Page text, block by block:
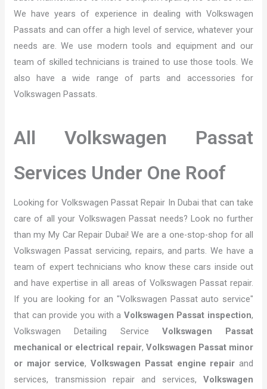
We have years of experience in dealing with Volkswagen
Passats and can offer a high level of service, whatever your
needs are. We use modern tools and equipment and our
team of skilled technicians is trained to use those tools. We
also have a wide range of parts and accessories for
Volkswagen Passats.
All Volkswagen Passat
Services Under One Roof
Looking for Volkswagen Passat Repair In Dubai that can take
care of all your Volkswagen Passat needs? Look no further
than my My Car Repair Dubai! We are a one-stop-shop for all
Volkswagen Passat servicing, repairs, and parts. We have a
team of expert technicians who know these cars inside out
and have expertise in all areas of Volkswagen Passat repair.
If you are looking for an "Volkswagen Passat auto service"
that can provide you with a Volkswagen Passat inspection,
Volkswagen Detailing Service Volkswagen Passat
mechanical or electrical repair, Volkswagen Passat minor
or major service,Volkswagen Passat engine repair and
services, transmission repair and services,Volkswagen